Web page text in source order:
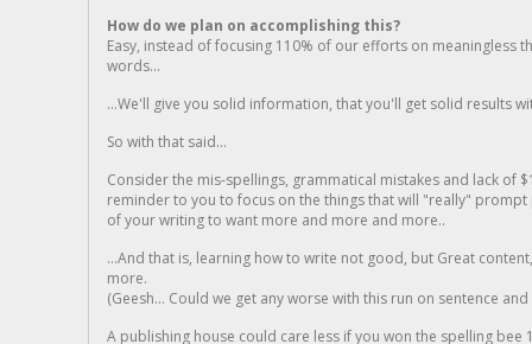
How do we plan on accomplishing this?
Easy, instead of focusing 110% of our efforts on meaningless
words...
...We'll give you solid information, that you'll get solid results
So with that said...
Consider the mis-spellings, grammatical mistakes and lack of
reminder to you to focus on the things that will "really"
of your writing to want more and more and more..
...And that is, learning how to write not good, but Great
more.
(Geesh... Could we get any worse with this run on sentence
A publishing house could care less if you won the spelling